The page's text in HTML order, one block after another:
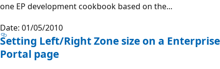
one EP development cookbook based on the...
Date: 01/05/2010
Setting Left/Right Zone size on a Enterprise
Portal page